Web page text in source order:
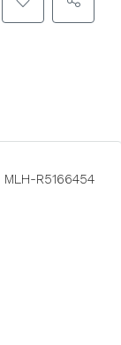
MLH-R5166454